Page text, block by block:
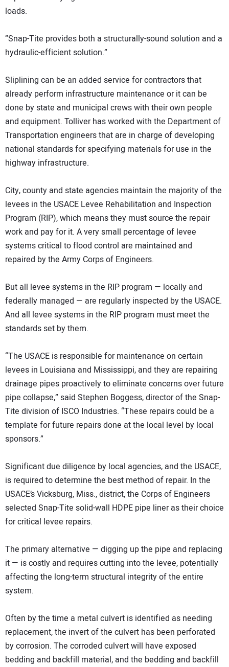
loads.
“Snap-Tite provides both a structurally-sound solution and a
hydraulic-efficient solution.”
Sliplining can be an added service for contractors that
already perform infrastructure maintenance or it can be
done by state and municipal crews with their own people
and equipment. Tolliver has worked with the Department of
Transportation engineers that are in charge of developing
national standards for specifying materials for use in the
highway infrastructure.
City, county and state agencies maintain the majority of the
levees in the USACE Levee Rehabilitation and Inspection
Program (RIP), which means they must source the repair
work and pay for it. A very small percentage of levee
systems critical to flood control are maintained and
repaired by the Army Corps of Engineers.
But all levee systems in the RIP program — locally and
federally managed — are regularly inspected by the USACE.
And all levee systems in the RIP program must meet the
standards set by them.
“The USACE is responsible for maintenance on certain
levees in Louisiana and Mississippi, and they are repairing
drainage pipes proactively to eliminate concerns over future
pipe collapse,” said Stephen Boggess, director of the Snap-
Tite division of ISCO Industries. “These repairs could be a
template for future repairs done at the local level by local
sponsors.”
Significant due diligence by local agencies, and the USACE,
is required to determine the best method of repair. In the
USACE’s Vicksburg, Miss., district, the Corps of Engineers
selected Snap-Tite solid-wall HDPE pipe liner as their choice
for critical levee repairs.
The primary alternative — digging up the pipe and replacing
it — is costly and requires cutting into the levee, potentially
affecting the long-term structural integrity of the entire
system.
Often by the time a metal culvert is identified as needing
replacement, the invert of the culvert has been perforated
by corrosion. The corroded culvert will have exposed
bedding and backfill material, and the bedding and backfill